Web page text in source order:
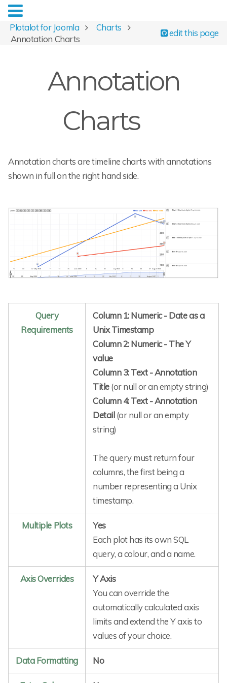
edit this page
Plotalot for Joomla
Charts
Annotation Charts
Annotation
Charts
Annotation charts are timeline charts with annotations
shown in full on the right hand side.
Query
Requirements
Column 1: Numeric - Date as a
Unix Timestamp
Column 2: Numeric - The Y
value
Column 3: Text - Annotation
Title(or null or an empty string)
Column 4: Text - Annotation
Detail(or null or an empty
string)
The query must return four
columns, the first being a
number representing a Unix
timestamp.
Multiple Plots
Yes
Each plot has its own SQL
query, a colour, and a name.
Axis Overrides
Y Axis
You can override the
automatically calculated axis
limits and extend the Y axis to
values of your choice.
Data Formatting No